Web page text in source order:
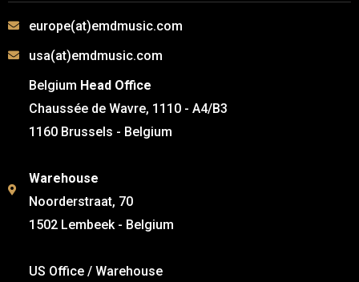
europe(at)emdmusic.com
usa(at)emdmusic.com
Belgium Head Office
Chaussée de Wavre, 1110 - A4/B3
1160 Brussels - Belgium
Warehouse
Noorderstraat, 70
1502 Lembeek - Belgium
US Office / Warehouse